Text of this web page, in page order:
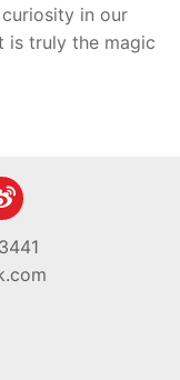
in our
is truly the magic